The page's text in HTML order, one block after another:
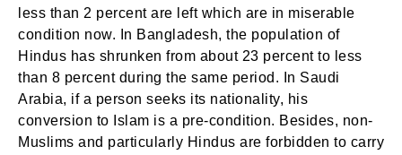
less than 2 percent are left which are in miserable
condition now. In Bangladesh, the population of
Hindus has shrunken from about 23 percent to less
than 8 percent during the same period. In Saudi
Arabia, if a person seeks its nationality, his
conversion to Islam is a pre-condition. Besides, non-
Muslims and particularly Hindus are forbidden to carry